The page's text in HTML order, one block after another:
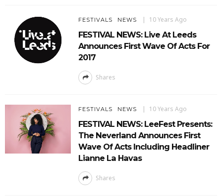
FESTIVALS NEWS 10 Years Ago
FESTIVAL NEWS: Live At Leeds
Announces First Wave Of Acts For
2017
Shares
FESTIVALS NEWS 10 Years Ago
FESTIVAL NEWS: LeeFest Presents:
The Neverland Announces First
Wave Of Acts Including Headliner
Lianne La Havas
Shares